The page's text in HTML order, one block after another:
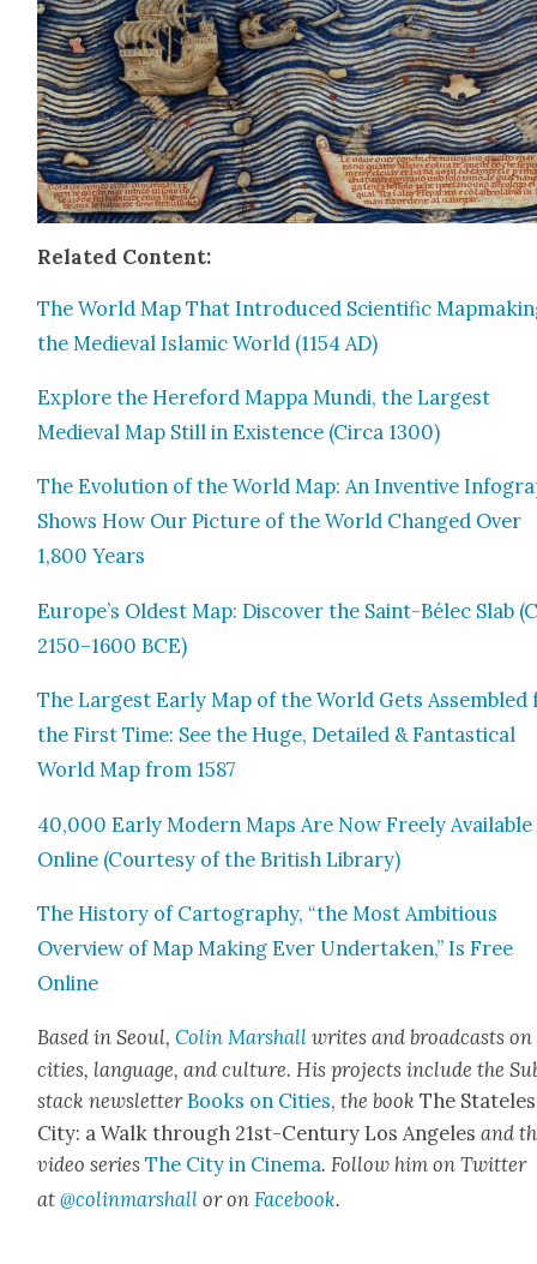
Relat­ed Con­tent:
The World Map That Intro­duced Sci­en­tif­ic
the Medieval Islam­ic World (1154 AD)
Explore the Here­ford Map­pa Mun­di, the Largest
Medieval Map Still in Exis­tence (Cir­ca 1300)
The Evo­lu­tion of the World Map: An Inven­tive
Shows How Our Pic­ture of the World Changed Over
1,800 Years
Europe’s Old­est Map: Dis­cov­er the Saint-Bélec Slab
2150–1600 BCE)
The Largest Ear­ly Map of the World Gets Assem­bled
the First Time: See the Huge, Detailed & Fan­tas­ti­cal
World Map from 1587
40,000 Ear­ly Mod­ern Maps Are Now Freely Avail­able
Online (Cour­tesy of the British Library)
The His­to­ry of Car­tog­ra­phy, “the Most Ambi­tious
Overview of Map Mak­ing Ever Under­tak­en,” Is Free
Online
Based in Seoul,Col­in Marshall writes and broad­casts on
cities, lan­guage, and cul­ture. His projects include the
stack newslet­ter Books on Cities, the bookThe
City: a Walk through 21st-Cen­tu­ry Los Ange­lesand
video seriesThe City in Cin­e­ma. Fol­low him on Twit­ter
at@colinmarshall or onFace­book.